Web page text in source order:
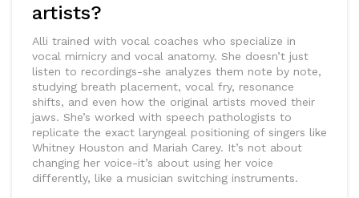
artists?
Alli trained with vocal coaches who specialize in
vocal mimicry and vocal anatomy. She doesn’t just
listen to recordings-she analyzes them note by note,
studying breath placement, vocal fry, resonance
shifts, and even how the original artists moved their
jaws. She’s worked with speech pathologists to
replicate the exact laryngeal positioning of singers like
Whitney Houston and Mariah Carey. It’s not about
changing her voice-it’s about using her voice
differently, like a musician switching instruments.